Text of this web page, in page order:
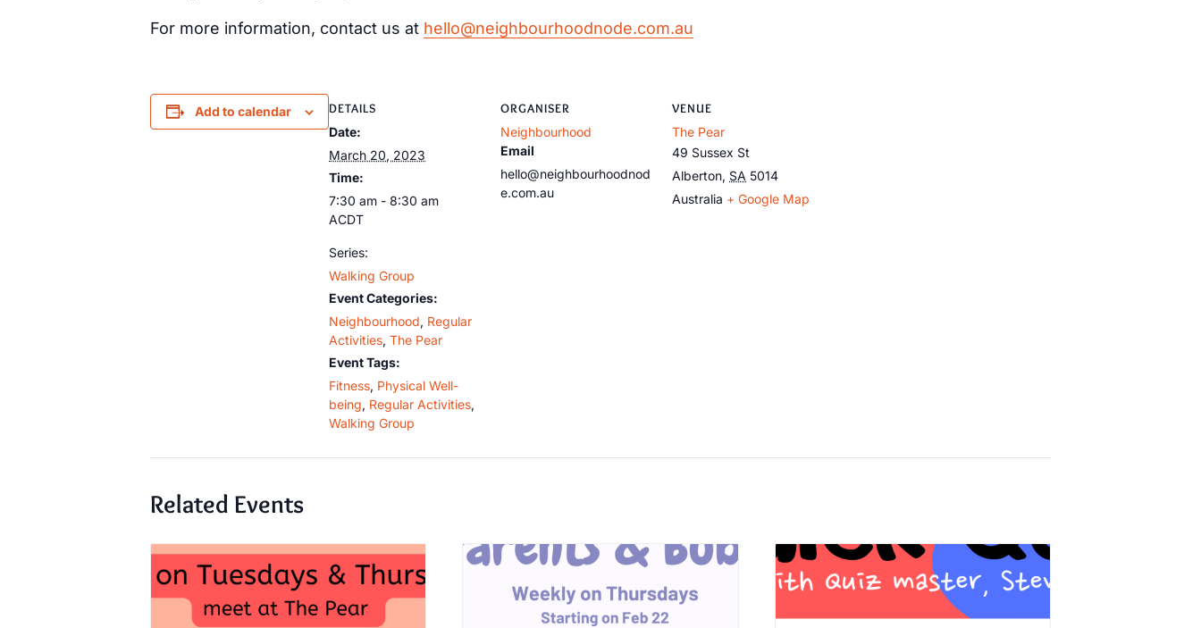
For more information, contact us at hello@neighbourhoodnode.com.au
Add to calendar DETAILS
Date:
March 20, 2023
Time:
7:30 am - 8:30 am
ACDT
Series:
Walking Group
Event Categories:
Neighbourhood, Regular
Activities, The Pear
Event Tags:
Fitness, Physical Well-
being, Regular Activities,
Walking Group
ORGANISER
Neighbourhood
Email
hello@neighbourhoodnod
e.com.au
VENUE
The Pear
49 Sussex St
Alberton, SA 5014
Australia + Google Map
Related Events